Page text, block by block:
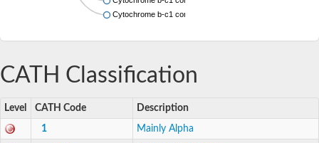
Cytochrome b-c1 complex subunit 7
CATH Classification
Level CATH Code Description
1 Mainly Alpha